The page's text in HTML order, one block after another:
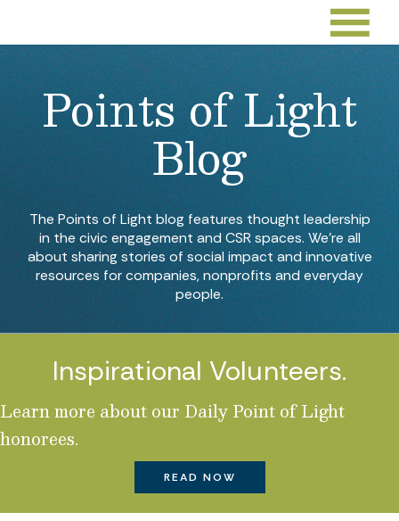
Points of Light
Blog
The Points of Light blog features thought leadership
in the civic engagement and CSR spaces. We’re all
about sharing stories of social impact and innovative
resources for companies, nonprofits and everyday
people.
Inspirational Volunteers.
Learn more about our Daily Point of Light
honorees.
READ NOW